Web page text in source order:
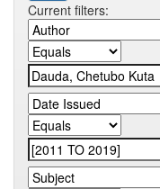
Current filters: